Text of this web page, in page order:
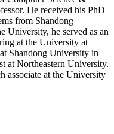
He received his PhD
from Shandong
University, he served as an
at the University at
Shandong University in
at Northeastern University.
associate at the University